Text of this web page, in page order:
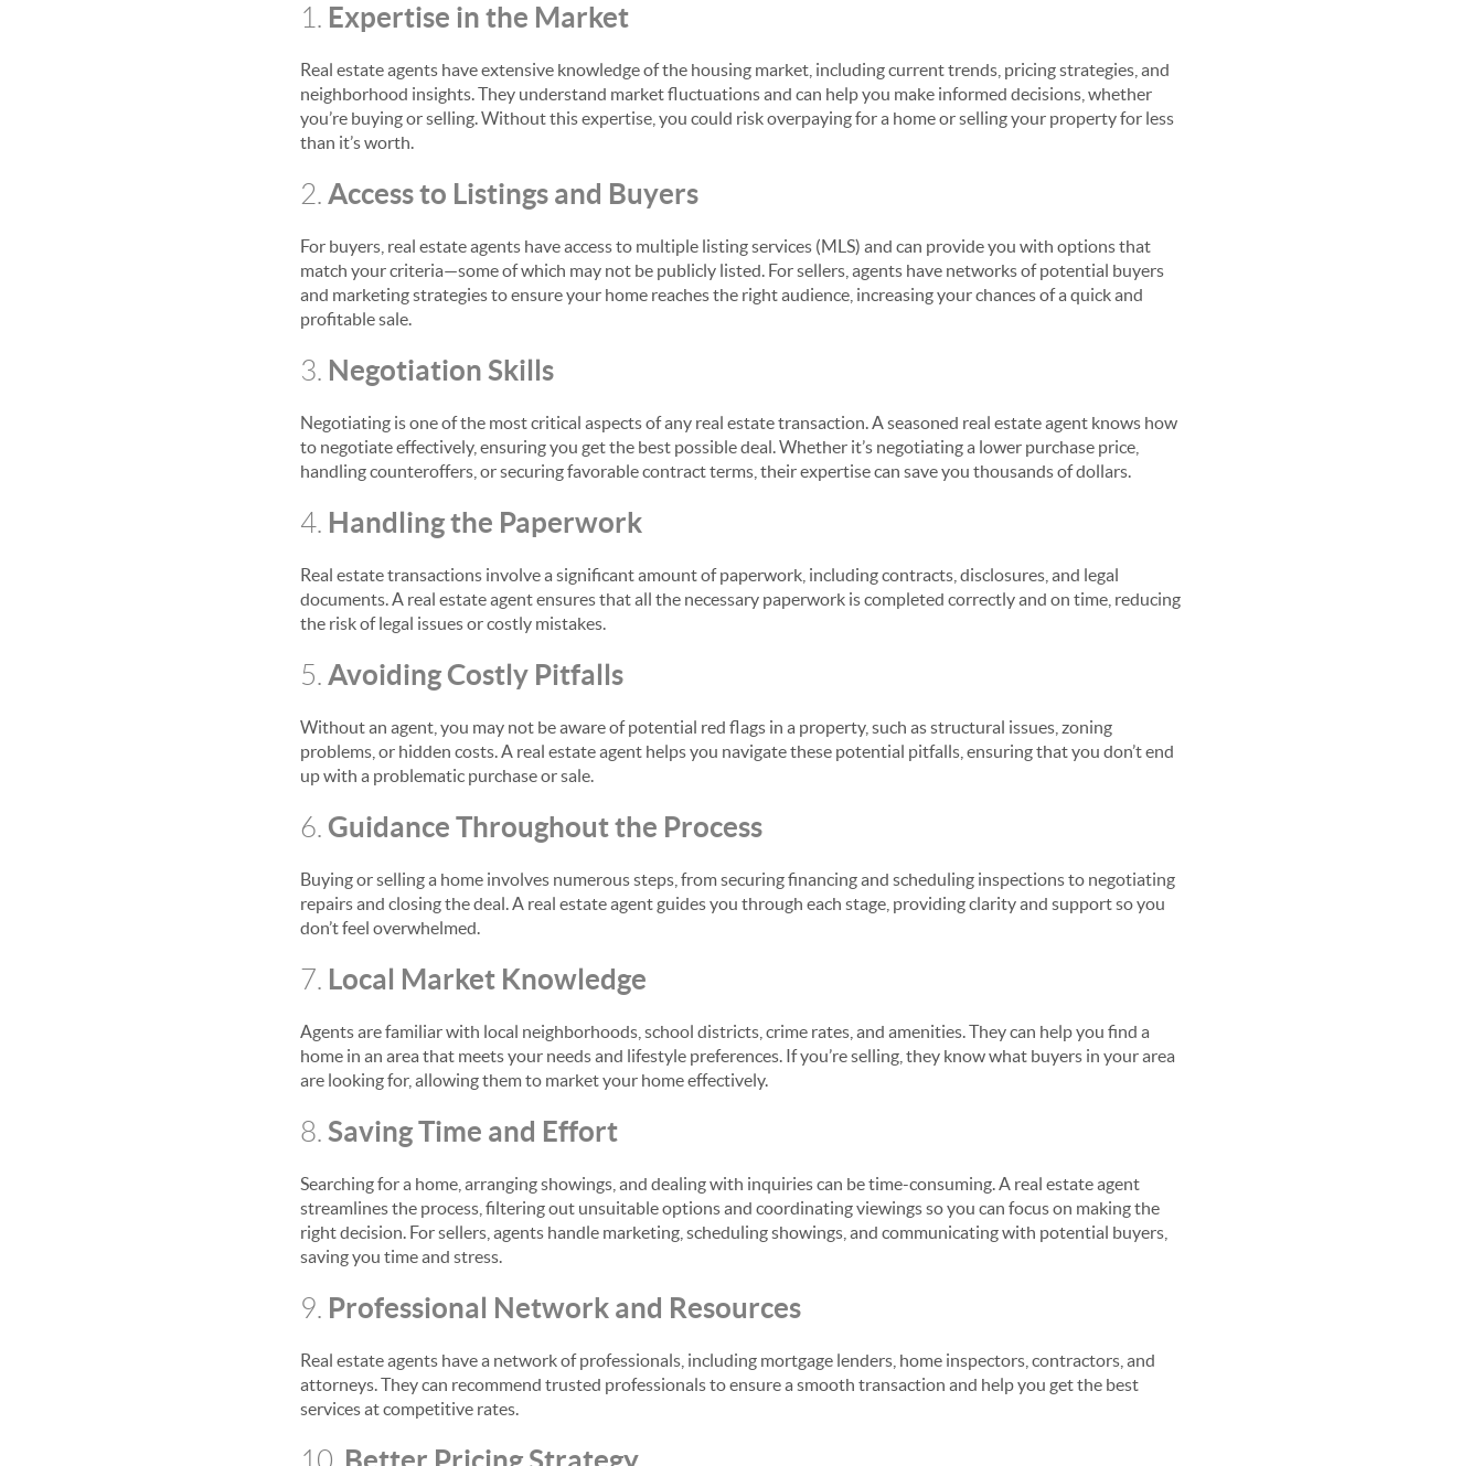
1. Expertise in the Market
Real estate agents have extensive knowledge of the housing market, including current trends, pricing strategies, and
neighborhood insights. They understand market fluctuations and can help you make informed decisions, whether
you’re buying or selling. Without this expertise, you could risk overpaying for a home or selling your property for less
than it’s worth.
2. Access to Listings and Buyers
For buyers, real estate agents have access to multiple listing services (MLS) and can provide you with options that
match your criteria—some of which may not be publicly listed. For sellers, agents have networks of potential buyers
and marketing strategies to ensure your home reaches the right audience, increasing your chances of a quick and
profitable sale.
3. Negotiation Skills
Negotiating is one of the most critical aspects of any real estate transaction. A seasoned real estate agent knows how
to negotiate effectively, ensuring you get the best possible deal. Whether it’s negotiating a lower purchase price,
handling counteroffers, or securing favorable contract terms, their expertise can save you thousands of dollars.
4. Handling the Paperwork
Real estate transactions involve a significant amount of paperwork, including contracts, disclosures, and legal
documents. A real estate agent ensures that all the necessary paperwork is completed correctly and on time, reducing
the risk of legal issues or costly mistakes.
5. Avoiding Costly Pitfalls
Without an agent, you may not be aware of potential red flags in a property, such as structural issues, zoning
problems, or hidden costs. A real estate agent helps you navigate these potential pitfalls, ensuring that you don’t end
up with a problematic purchase or sale.
6. Guidance Throughout the Process
Buying or selling a home involves numerous steps, from securing financing and scheduling inspections to negotiating
repairs and closing the deal. A real estate agent guides you through each stage, providing clarity and support so you
don’t feel overwhelmed.
7. Local Market Knowledge
Agents are familiar with local neighborhoods, school districts, crime rates, and amenities. They can help you find a
home in an area that meets your needs and lifestyle preferences. If you’re selling, they know what buyers in your area
are looking for, allowing them to market your home effectively.
8. Saving Time and Effort
Searching for a home, arranging showings, and dealing with inquiries can be time-consuming. A real estate agent
streamlines the process, filtering out unsuitable options and coordinating viewings so you can focus on making the
right decision. For sellers, agents handle marketing, scheduling showings, and communicating with potential buyers,
saving you time and stress.
9. Professional Network and Resources
Real estate agents have a network of professionals, including mortgage lenders, home inspectors, contractors, and
attorneys. They can recommend trusted professionals to ensure a smooth transaction and help you get the best
services at competitive rates.